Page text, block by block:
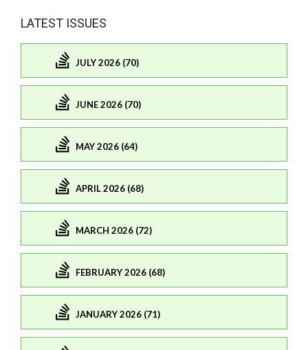
LATEST ISSUES
JULY 2026 (70)
JUNE 2026 (70)
MAY 2026 (64)
APRIL 2026 (68)
MARCH 2026 (72)
FEBRUARY 2026 (68)
JANUARY 2026 (71)